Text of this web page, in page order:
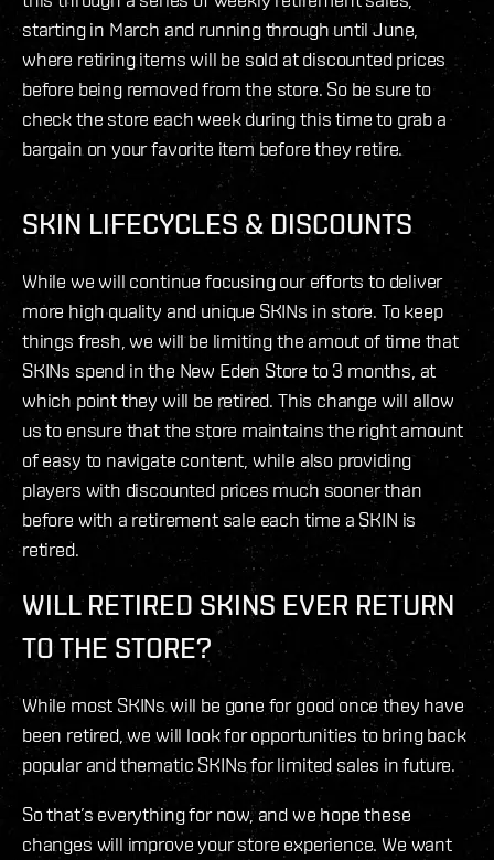
starting in March and running through until June,
where retiring items will be sold at discounted prices
before being removed from the store. So be sure to
check the store each week during this time to grab a
bargain on your favorite item before they retire.
SKIN LIFECYCLES & DISCOUNTS
While we will continue focusing our efforts to deliver
more high quality and unique SKINs in store. To keep
things fresh, we will be limiting the amout of time that
SKINs spend in the New Eden Store to 3 months, at
which point they will be retired. This change will allow
us to ensure that the store maintains the right amount
of easy to navigate content, while also providing
players with discounted prices much sooner than
before with a retirement sale each time a SKIN is
retired.
WILL RETIRED SKINS EVER RETURN
TO THE STORE?
While most SKINs will be gone for good once they have
been retired, we will look for opportunities to bring back
popular and thematic SKINs for limited sales in future.
So that’s everything for now, and we hope these
changes will improve your store experience. We want